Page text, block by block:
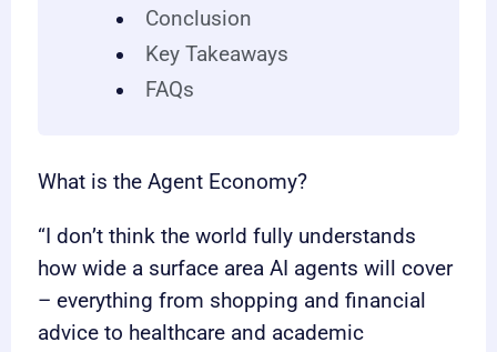
Conclusion
Key Takeaways
FAQs
What is the Agent Economy?
“I don’t think the world fully understands
how wide a surface area AI agents will cover
– everything from shopping and financial
advice to healthcare and academic